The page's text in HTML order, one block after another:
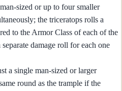
sized or up to four smaller
the triceratops rolls a
to the Armor Class of each of the
damage roll for each one
a single man-sized or larger
round as the trample if the